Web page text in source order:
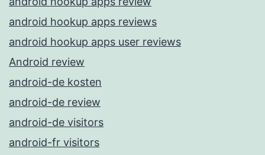
android hookup apps reviews
android hookup apps user reviews
Android review
android-de kosten
android-de review
android-de visitors
android-fr visitors